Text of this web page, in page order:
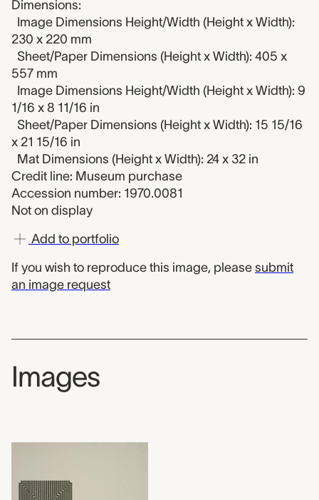
Dimensions:
Image Dimensions Height/Width (Height x Width):
230 x 220 mm
Sheet/Paper Dimensions (Height x Width): 405 x
557 mm
Image Dimensions Height/Width (Height x Width): 9
1/16 x 8 11/16 in
Sheet/Paper Dimensions (Height x Width): 15 15/16
x 21 15/16 in
Mat Dimensions (Height x Width): 24 x 32 in
Credit line: Museum purchase
Accession number: 1970.0081
Not on display
Add to portfolio
If you wish to reproduce this image, please submit
an image request
Images